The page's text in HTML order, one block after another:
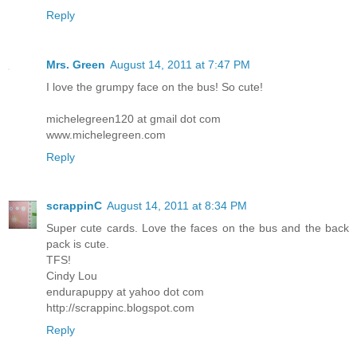
Reply
Mrs. Green August 14, 2011 at 7:47 PM
I love the grumpy face on the bus! So cute!
michelegreen120 at gmail dot com
www.michelegreen.com
Reply
scrappinC August 14, 2011 at 8:34 PM
Super cute cards. Love the faces on the bus and the back
pack is cute.
TFS!
Cindy Lou
endurapuppy at yahoo dot com
http://scrappinc.blogspot.com
Reply